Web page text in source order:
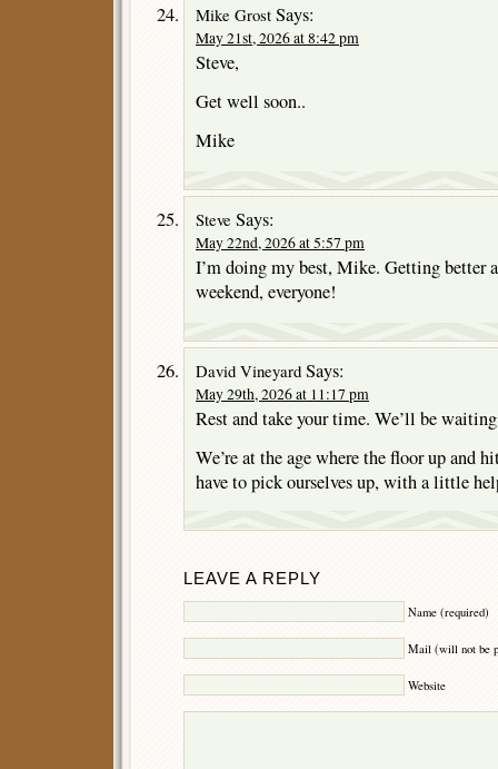
Mike Grost Says:
May 21st, 2026 at 8:42 pm
Steve,
Get well soon..
Mike
Steve Says:
May 22nd, 2026 at 5:57 pm
I’m doing my best, Mike. Getting better
weekend, everyone!
David Vineyard Says:
May 29th, 2026 at 11:17 pm
Rest and take your time. We’ll be
We’re at the age where the floor up and
have to pick ourselves up, with a little
LEAVE A REPLY
Name (required)
Mail (will not be
Website